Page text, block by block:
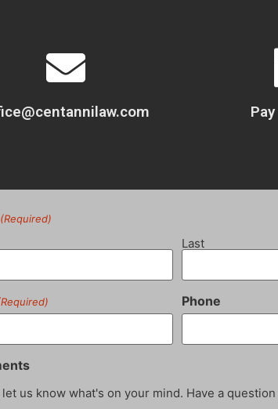
(Required)
Last
Phone
let us know what's on your mind. Have a question